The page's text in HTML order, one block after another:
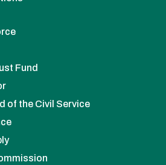
Fund
of the Civil Service